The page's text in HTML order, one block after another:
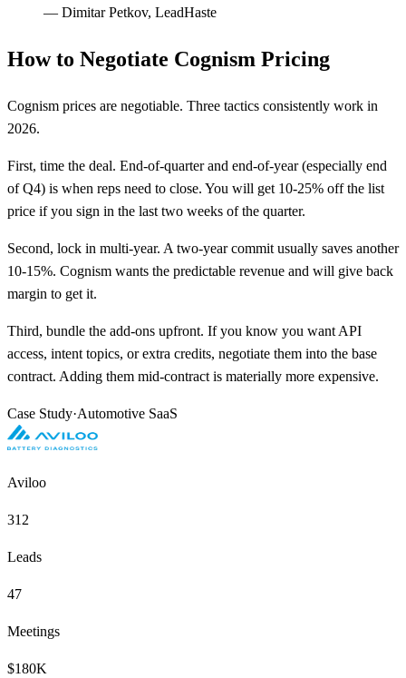
— Dimitar Petkov, LeadHaste
How to Negotiate Cognism Pricing
Cognism prices are negotiable. Three tactics consistently work in
2026.
First, time the deal. End-of-quarter and end-of-year (especially end
of Q4) is when reps need to close. You will get 10-25% off the list
price if you sign in the last two weeks of the quarter.
Second, lock in multi-year. A two-year commit usually saves another
10-15%. Cognism wants the predictable revenue and will give back
margin to get it.
Third, bundle the add-ons upfront. If you know you want API
access, intent topics, or extra credits, negotiate them into the base
contract. Adding them mid-contract is materially more expensive.
Case Study·Automotive SaaS
Aviloo
312
Leads
47
Meetings
$180K